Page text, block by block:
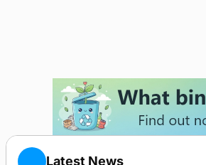
Latest News